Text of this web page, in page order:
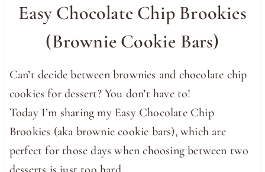
Easy Chocolate Chip Brookies
(Brownie Cookie Bars)
Can’t decide between brownies and chocolate chip
cookies for dessert? You don’t have to!
Today I’m sharing my Easy Chocolate Chip
Brookies (aka brownie cookie bars), which are
perfect for those days when choosing between two